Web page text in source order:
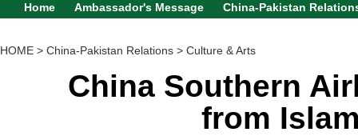
Home Ambassador's Message China-Pakistan
HOME > China-Pakistan Relations > Culture & Arts
China Southern
from